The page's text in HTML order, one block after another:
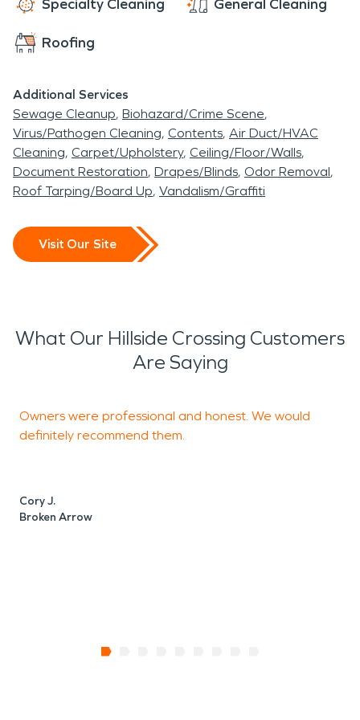
Specialty Cleaning General Cleaning
Roofing
Additional Services
Sewage Cleanup Biohazard/Crime Scene
Virus/Pathogen Cleaning Contents Air Duct/HVAC
Cleaning Carpet/Upholstery Ceiling/Floor/Walls
Document Restoration Drapes/Blinds Odor Removal
Roof Tarping/Board Up Vandalism/Graffiti
Visit Our Site
What Our Hillside Crossing Customers
Are Saying
Owners were professional and honest. We would
definitely recommend them.
Cory J.
Broken Arrow